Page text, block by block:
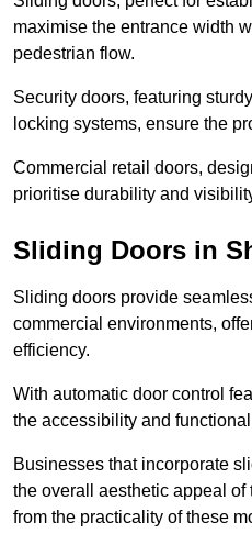
maximise the entrance width
pedestrian flow.
Security doors, featuring
locking systems, ensure the
Commercial retail doors,
prioritise durability and
Sliding Doors in
Sliding doors provide
commercial environments,
efficiency.
With automatic door control
the accessibility and
Businesses that incorporate
the overall aesthetic appeal
from the practicality of these